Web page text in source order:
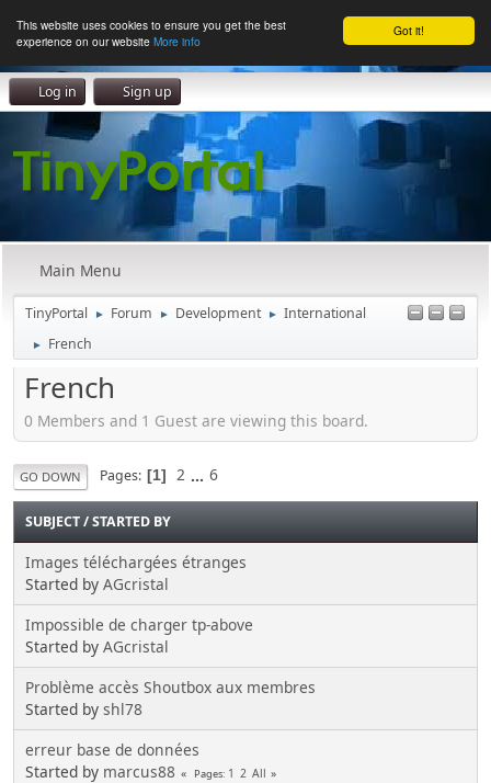
Got it!
This website uses cookies to ensure you get the best
experience on our website More info
Log in Sign up
Main Menu
TinyPortal ► Forum ► Development ► International
► French
French
0 Members and 1 Guest are viewing this board.
GO DOWN Pages 1 2 ... 6
SUBJECT/STARTED BY
Images téléchargées étranges
Started by AGcristal
Impossible de charger tp-above
Started by AGcristal
Problème accès Shoutbox aux membres
Started by shl78
erreur base de données
Started by marcus88 Pages 1 2 All